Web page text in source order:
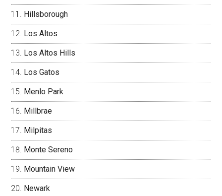
Hillsborough
Los Altos
Los Altos Hills
Los Gatos
Menlo Park
Millbrae
Milpitas
Monte Sereno
Mountain View
Newark